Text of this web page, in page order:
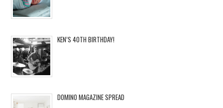
KEN’S 40TH BIRTHDAY!
DOMINO MAGAZINE SPREAD